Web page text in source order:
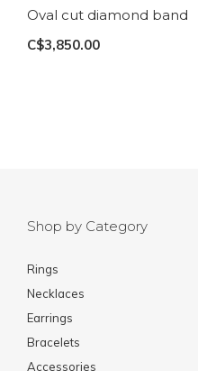
Oval cut diamond band
C$3,850.00
Shop by Category
Rings
Necklaces
Earrings
Bracelets
Accessories